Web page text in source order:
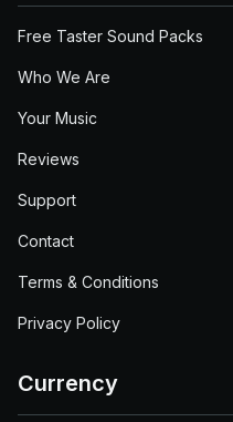
Free Taster Sound Packs
Who We Are
Your Music
Reviews
Support
Contact
Terms & Conditions
Privacy Policy
Currency